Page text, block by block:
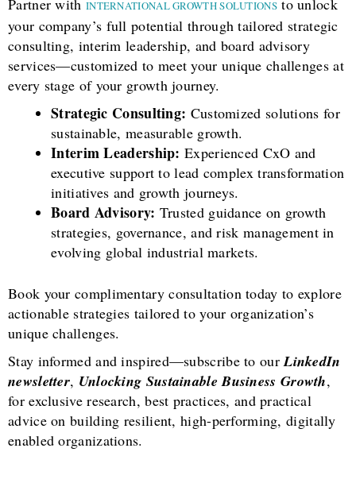
Partner with INTERNATIONAL GROWTH SOLUTIONSto unlock
your company’s full potential through tailored strategic
consulting, interim leadership, and board advisory
services—customized to meet your unique challenges at
every stage of your growth journey.
Strategic Consulting: Customized solutions for
sustainable, measurable growth.
Interim Leadership: Experienced CxO and
executive support to lead complex transformation
initiatives and growth journeys.
Board Advisory: Trusted guidance on growth
strategies, governance, and risk management in
evolving global industrial markets.
Book your complimentary consultation today to explore
actionable strategies tailored to your organization’s
unique challenges.
Stay informed and inspired—subscribe to ourLinkedIn
newsletter, Unlocking Sustainable Business Growth,
for exclusive research, best practices, and practical
advice on building resilient, high-performing, digitally
enabled organizations.